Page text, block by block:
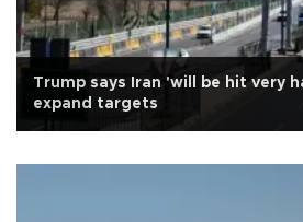
Trump says Iran 'will be hit very
expand targets